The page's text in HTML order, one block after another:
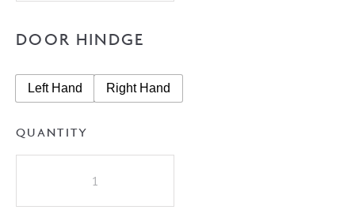
DOOR HINDGE
Left Hand Right Hand
QUANTITY
Shelf